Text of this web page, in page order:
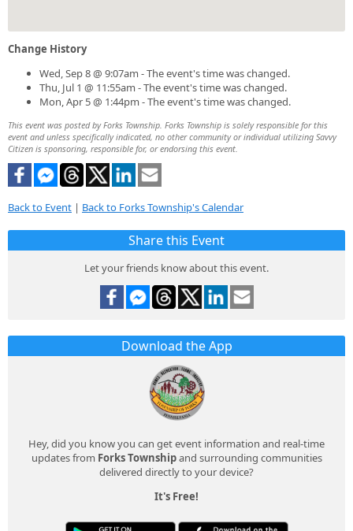
Change History
Wed, Sep 8 @ 9:07am - The event's time was changed.
Thu, Jul 1 @ 11:55am - The event's time was changed.
Mon, Apr 5 @ 1:44pm - The event's time was changed.
This event was posted by Forks Township. Forks Township is solely responsible for this
event and unless specifically indicated, no other community or individual utilizing Savvy
Citizen is sponsoring, responsible for, or endorsing this event.
Back to Event | Back to Forks Township's Calendar
Share this Event
Let your friends know about this event.
Download the App
Hey, did you know you can get event information and real-time
updates from Forks Townshipand surrounding communities
delivered directly to your device?
It's Free!